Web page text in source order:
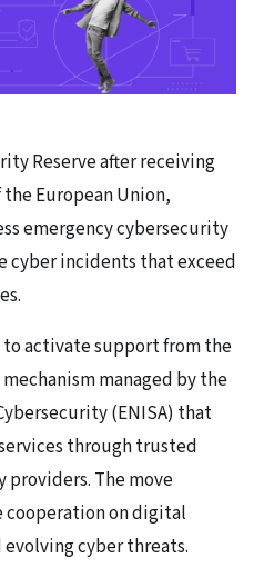
Reserve after receiving
European Union,
emergency cybersecurity
cyber incidents that exceed
activate support from the
managed by the
(ENISA) that
through trusted
The move
cooperation on digital
cyber threats.